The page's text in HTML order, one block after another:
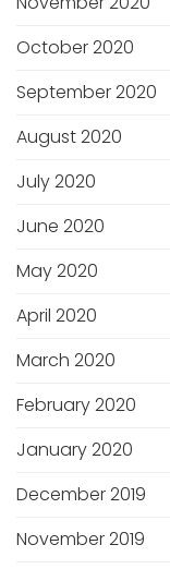
October 2020
September 2020
August 2020
July 2020
June 2020
May 2020
April 2020
March 2020
February 2020
January 2020
December 2019
November 2019